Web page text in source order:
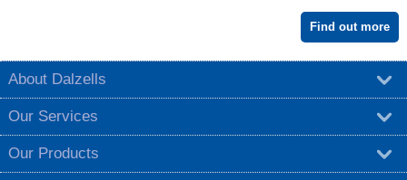
Find out more
About Dalzells
Our Services
Our Products